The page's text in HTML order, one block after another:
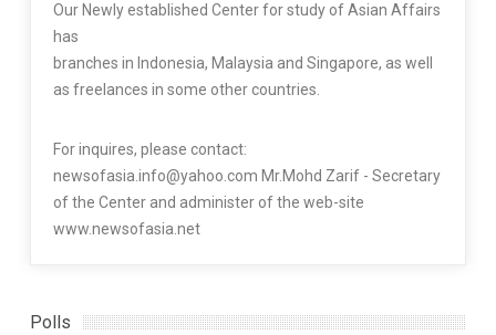
Our Newly established Center for study of Asian Affairs
has
branches in Indonesia, Malaysia and Singapore, as well
as freelances in some other countries.
For inquires, please contact:
newsofasia.info@yahoo.com Mr.Mohd Zarif - Secretary
of the Center and administer of the web-site
www.newsofasia.net
Polls